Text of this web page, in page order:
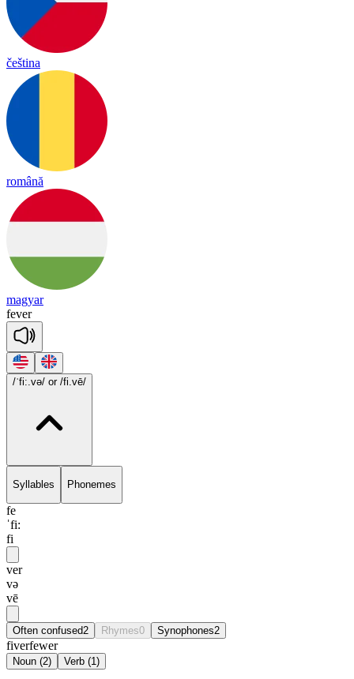
čeština
română
magyar
fever
/ˈfi:.və/ or /fi.vē/
Syllables Phonemes
fe
ˈfi:
fi
ver
və
vē
Often confused2 Rhymes0 Synophones2
fiverfewer
Noun (2) Verb (1)